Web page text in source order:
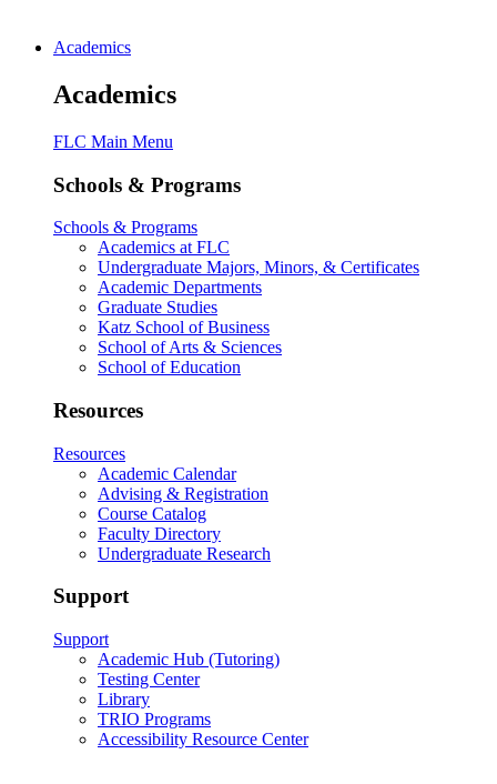
Academics
Academics
FLC Main Menu
Schools & Programs
Schools & Programs
Academics at FLC
Undergraduate Majors, Minors, & Certificates
Academic Departments
Graduate Studies
Katz School of Business
School of Arts & Sciences
School of Education
Resources
Resources
Academic Calendar
Advising & Registration
Course Catalog
Faculty Directory
Undergraduate Research
Support
Support
Academic Hub (Tutoring)
Testing Center
Library
TRIO Programs
Accessibility Resource Center